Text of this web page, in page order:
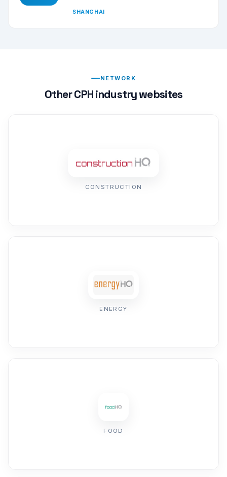
SHANGHAI
NETWORK
Other CPH industry websites
CONSTRUCTION
ENERGY
FOOD